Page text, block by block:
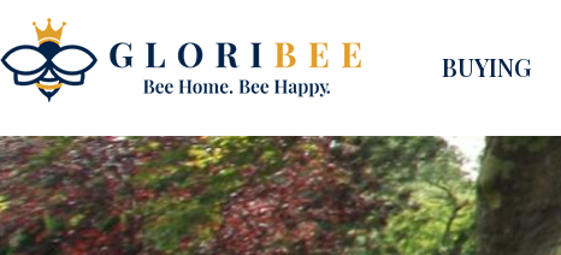
BUYING